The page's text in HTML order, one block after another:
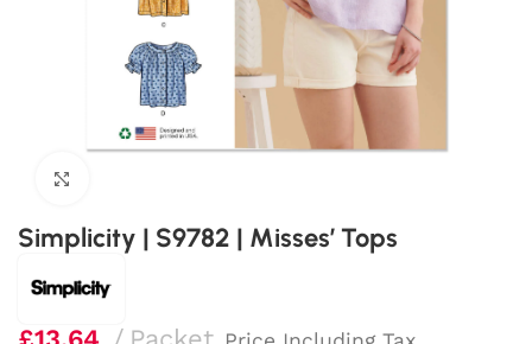
Simplicity | S9782 | Misses’ Tops